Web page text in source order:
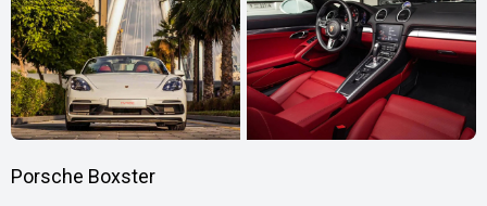
Porsche Boxster